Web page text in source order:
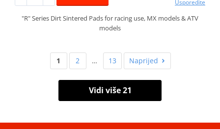
Usporedite
"R" Series Dirt Sintered Pads for racing use, MX models & ATV
models
1 2 … 13 Naprijed
Vidi više 21